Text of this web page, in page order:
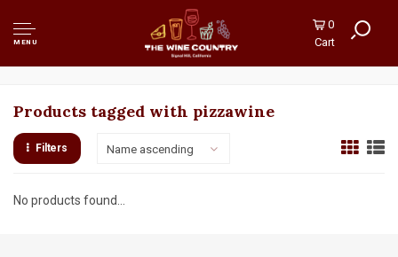
MENU
0
Cart
Products tagged with pizzawine
Filters Name ascending
No products found...